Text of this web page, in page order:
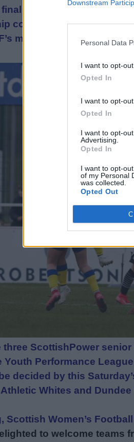
Downstream
Personal Data
I want to opt-
Opted In
I want to opt-
Opted In
I want to opt-
Advertising.
Opted In
I want to opt-
of my Personal
was collected.
Opted Out
of the ScottishPower
contenders Stirling
most senior cup at 4pm.
three ScottishPower
Youth Performance
decided by this
Whites and
Scottish Women’s
to welcome teams